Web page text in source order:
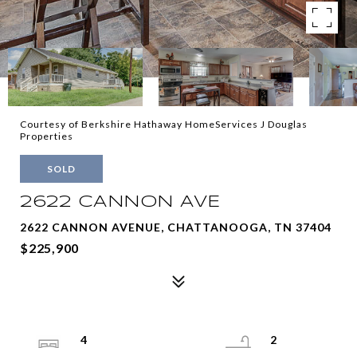
Courtesy of Berkshire Hathaway HomeServices J Douglas
Properties
SOLD
2622 CANNON AVE
2622 CANNON AVENUE, CHATTANOOGA, TN 37404
$225,900
4
2